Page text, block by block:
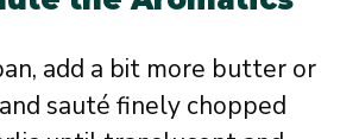
add a bit more butter or
sauté finely chopped